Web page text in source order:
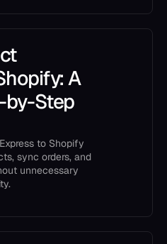
A
by-Step
to Shopify
sync orders, and
unnecessary